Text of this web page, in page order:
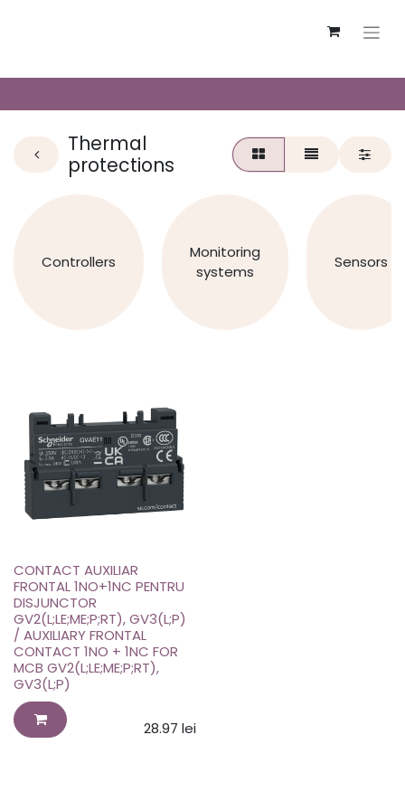
Thermal
protections
Controllers
Monitoring
systems
Sensors
CONTACT AUXILIAR
FRONTAL 1NO+1NC PENTRU
DISJUNCTOR
GV2(L;LE;ME;P;RT), GV3(L;P)
/ AUXILIARY FRONTAL
CONTACT 1NO + 1NC FOR
MCB GV2(L;LE;ME;P;RT),
GV3(L;P)
28.97 lei